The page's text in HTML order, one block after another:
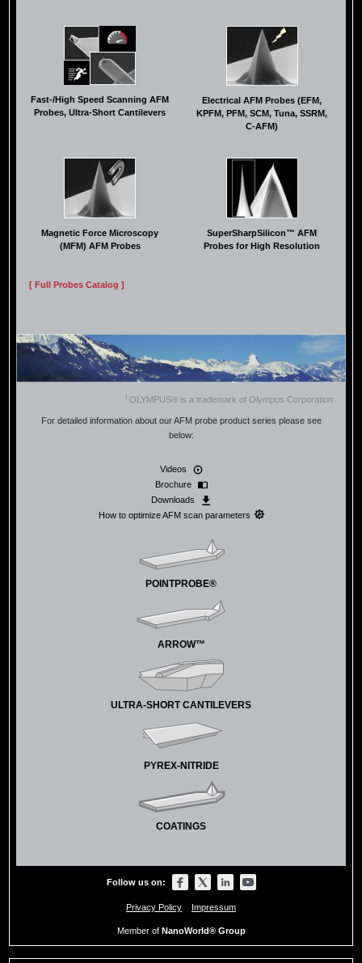
Fast-/High Speed Scanning AFM
Probes, Ultra-Short Cantilevers
Electrical AFM Probes (EFM,
KPFM, PFM, SCM, Tuna, SSRM,
C-AFM)
Magnetic Force Microscopy
(MFM) AFM Probes
SuperSharpSilicon™ AFM
Probes for High Resolution
[ Full Probes Catalog ]
OLYMPUS® is a trademark of Olympus Corporation
For detailed information about our AFM probe product series please see
below:
POINTPROBE®
ARROW™
ULTRA-SHORT CANTILEVERS
PYREX-NITRIDE
COATINGS
Videos
Brochure
Downloads
How to optimize AFM scan parameters
Follow us on:
Privacy Policy Impressum
Member of NanoWorld® Group